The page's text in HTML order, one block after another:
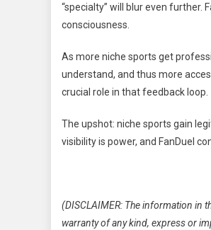
“specialty” will blur even further.
consciousness.
As more niche sports get
understand, and thus more
crucial role in that feedback loop.
The upshot: niche sports gain
visibility is power, and FanDuel
(DISCLAIMER: The information in
warranty of any kind, express or